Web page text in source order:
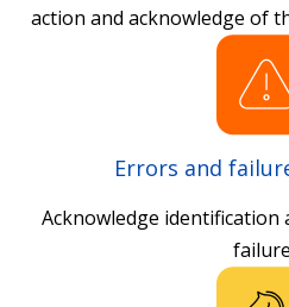
action and acknowledge of
Errors and
Acknowledge identification